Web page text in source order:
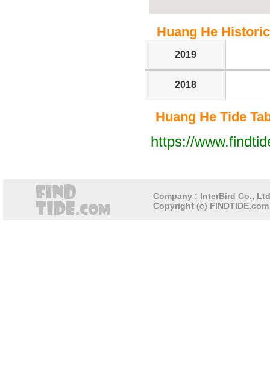
Huang He
2019
2018
Huang He Tide
https://
Company : InterBird Co.,
Copyright (c)